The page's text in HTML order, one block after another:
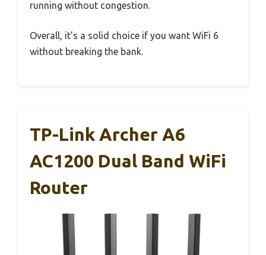
running without congestion.
Overall, it’s a solid choice if you want WiFi 6
without breaking the bank.
TP-Link Archer A6
AC1200 Dual Band WiFi
Router